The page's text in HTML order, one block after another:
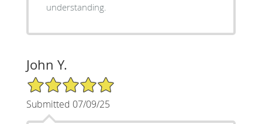
understanding.
John Y.
5/5 Star Rating
Submitted 07/09/25